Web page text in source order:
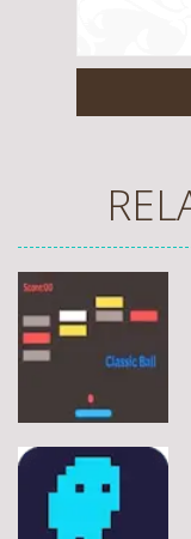
Arcade
Classic Ball